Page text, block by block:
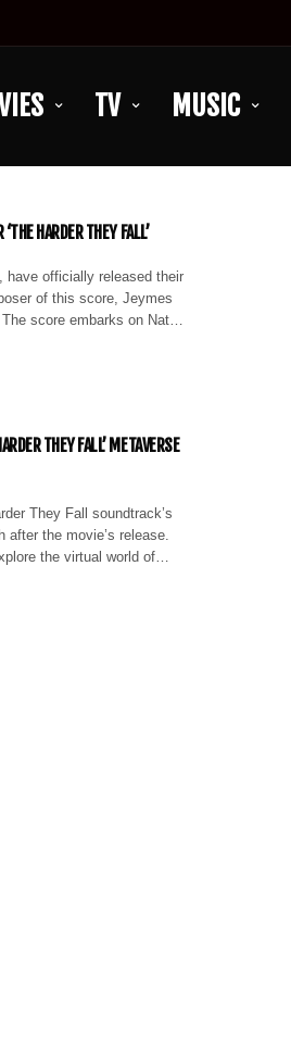
TV MUSIC
HARDER THEY FALL’
have officially released their
of this score, Jeymes
score embarks on Nat…
THEY FALL’ METAVERSE
They Fall soundtrack’s
the movie’s release.
the virtual world of…